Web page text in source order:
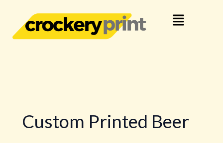
content
Menu
Custom Printed Beer